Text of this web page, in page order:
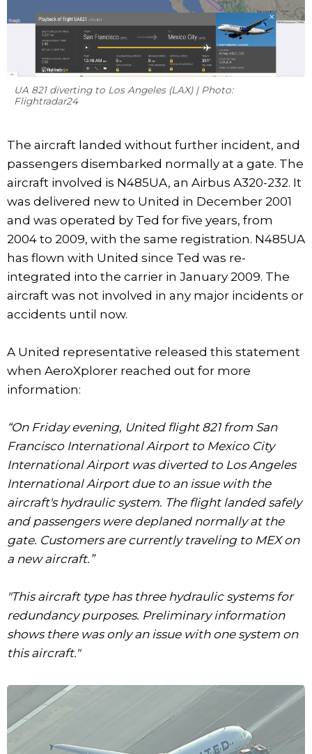
UA 821 diverting to Los Angeles (LAX) | Photo:
Flightradar24
The aircraft landed without further incident, and
passengers disembarked normally at a gate. The
aircraft involved is N485UA, an Airbus A320-232. It
was delivered new to United in December 2001
and was operated by Ted for five years, from
2004 to 2009, with the same registration. N485UA
has flown with United since Ted was re-
integrated into the carrier in January 2009. The
aircraft was not involved in any major incidents or
accidents until now.
A United representative released this statement
when AeroXplorer reached out for more
information:
“On Friday evening, United flight 821 from San
Francisco International Airport to Mexico City
International Airport was diverted to Los Angeles
International Airport due to an issue with the
aircraft's hydraulic system. The flight landed safely
and passengers were deplaned normally at the
gate. Customers are currently traveling to MEX on
a new aircraft.”
"This aircraft type has three hydraulic systems for
redundancy purposes. Preliminary information
shows there was only an issue with one system on
this aircraft."